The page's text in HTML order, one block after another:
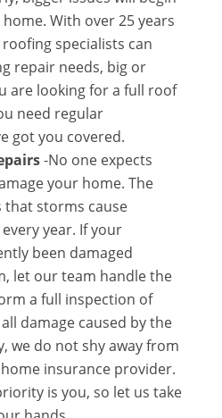
With over 25 years
specialists can
repair needs, big or
are looking for a full roof
need regular
got you covered.
-No one expects
your home. The
storms cause
year. If your
been damaged
let our team handle the
a full inspection of
damage caused by the
we do not shy away from
insurance provider.
is you, so let us take